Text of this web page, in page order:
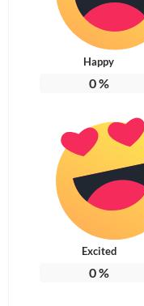
Happy
0%
Excited
0%